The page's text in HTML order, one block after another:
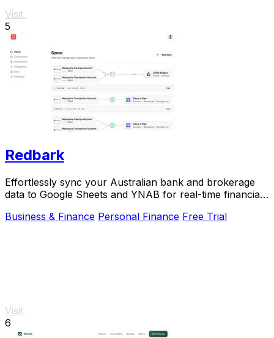
Visit
5
Redbark
Effortlessly sync your Australian bank and brokerage
data to Google Sheets and YNAB for real-time financial
Business & Finance Personal Finance Free Trial
Visit
6